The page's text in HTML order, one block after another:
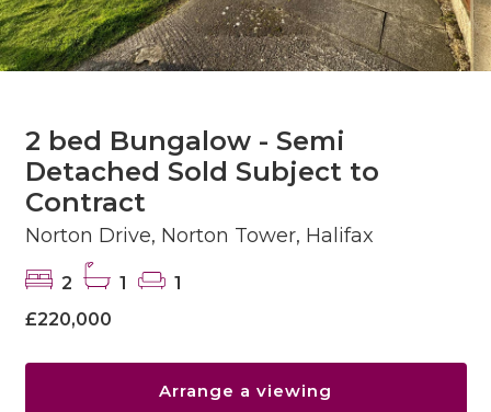
2 bed Bungalow - Semi
Detached Sold Subject to
Contract
Norton Drive, Norton Tower, Halifax
2 1
1
£220,000
Arrange a viewing